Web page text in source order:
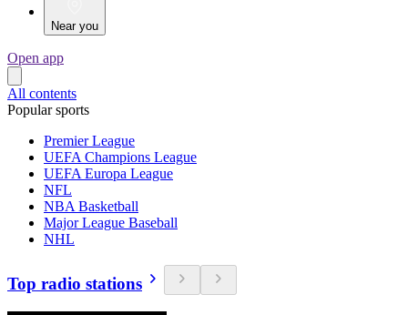
Near you
Open app
All contents
Popular sports
Premier League
UEFA Champions League
UEFA Europa League
NFL
NBA Basketball
Major League Baseball
NHL
Top radio stations